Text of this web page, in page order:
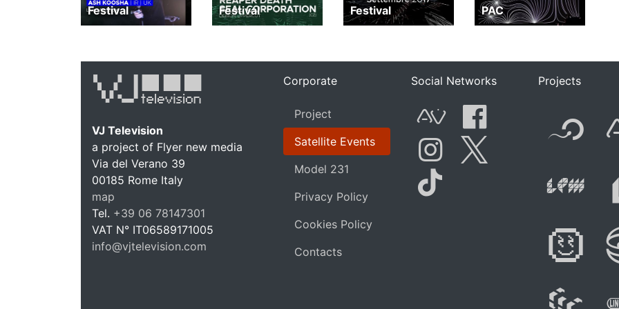
Festival
Festival
Festival
PAC
VJ
VJ Television
a project of Flyer new media
Via del Verano 39
00185 Rome Italy
map
Tel. +39 06 78147301
VAT N° IT06589171005
info@vjtelevision.com
Corporate
Project
Satellite Events
Model 231
Privacy Policy
Cookies Policy
Contacts
Social Networks
AVnodeFacebook
Instagram
Twitter
Projects